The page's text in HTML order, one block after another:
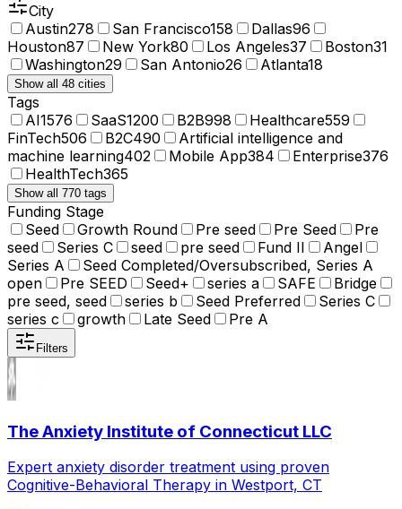
City
Austin278 San Francisco158 Dallas96
Houston87 New York80 Los Angeles37 Boston31
Washington29 San Antonio26 Atlanta18
Show all 48 cities
Tags
AI1576 SaaS1200 B2B998 Healthcare559
FinTech506 B2C490
Artificial intelligence and
machine learning402 Mobile App384 Enterprise376
HealthTech365
Show all 770 tags
Funding Stage
Seed
Growth Round Pre seed Pre Seed
Pre
seed
Series C seed pre seed Fund II
Angel
Series A
Seed Completed/Oversubscribed, Series A
open
Pre SEED Seed+ series a SAFE
Bridge
pre seed, seed
series b Seed Preferred
Series C
series c
growth Late Seed Pre A
Filters
The Anxiety Institute of Connecticut LLC
Expert anxiety disorder treatment using proven
Cognitive-Behavioral Therapy in Westport, CT